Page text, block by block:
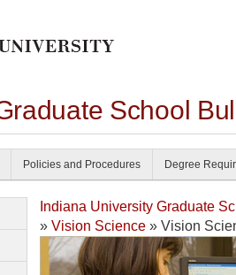
School
Policies and Procedures Degree
Indiana University Graduate
» Vision Science » Vision